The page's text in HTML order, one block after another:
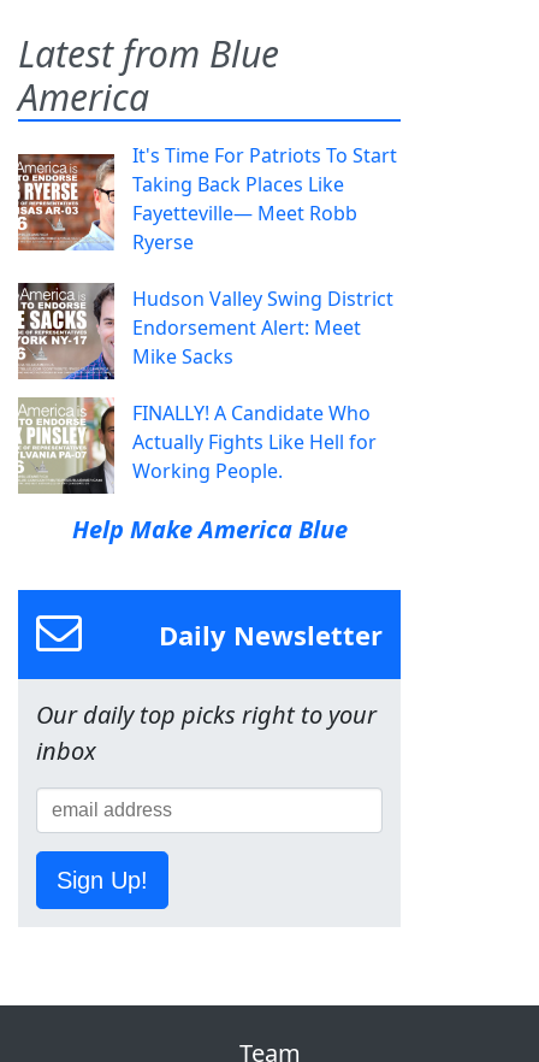
Latest from Blue
America
It's Time For Patriots To Start
Taking Back Places Like
Fayetteville— Meet Robb
Ryerse
Hudson Valley Swing District
Endorsement Alert: Meet
Mike Sacks
FINALLY! A Candidate Who
Actually Fights Like Hell for
Working People.
Help Make America Blue
Daily Newsletter
Our daily top picks right to your
inbox
Sign Up!
Team